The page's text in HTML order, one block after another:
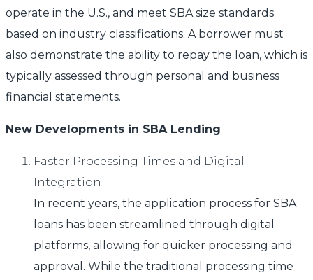
operate in the U.S., and meet SBA size standards
based on industry classifications. A borrower must
also demonstrate the ability to repay the loan, which is
typically assessed through personal and business
financial statements.
New Developments in SBA Lending
Faster Processing Times and Digital
Integration
In recent years, the application process for SBA
loans has been streamlined through digital
platforms, allowing for quicker processing and
approval. While the traditional processing time